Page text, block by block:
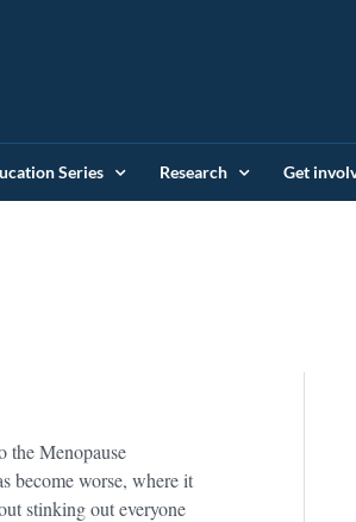
Series Research Get
the Menopause
become worse, where it
stinking out everyone